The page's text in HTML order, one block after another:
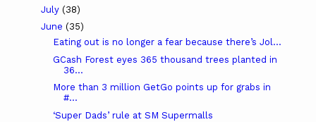
July (38)
June (35)
Eating out is no longer a fear because there’s Jol...
GCash Forest eyes 365 thousand trees planted in
36...
More than 3 million GetGo points up for grabs in
#...
‘Super Dads’ rule at SM Supermalls